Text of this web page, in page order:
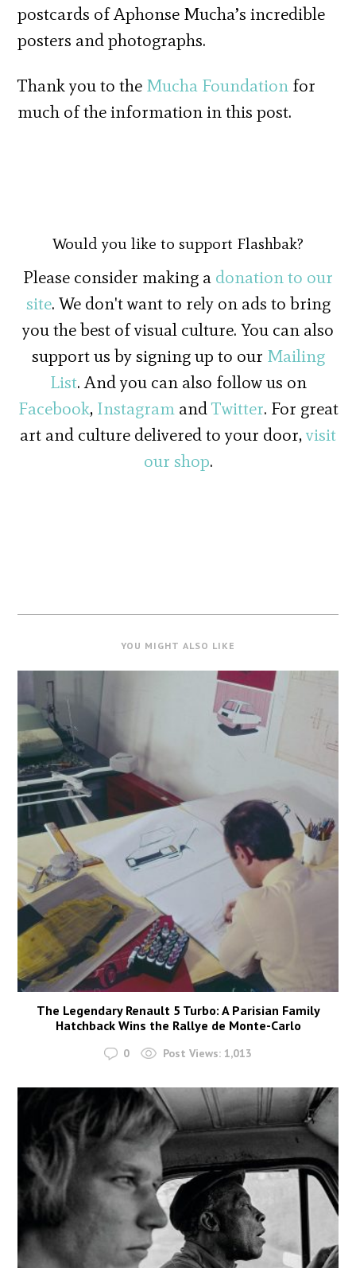
postcards of Aphonse Mucha’s incredible
posters and photographs.
Thank you to the Mucha Foundation for
much of the information in this post.
Would you like to support Flashbak?
Please consider making a donation to our
site. We don't want to rely on ads to bring
you the best of visual culture. You can also
support us by signing up to our Mailing
List. And you can also follow us on
Facebook, InstagramandTwitter. For great
art and culture delivered to your door,visit
our shop.
YOU MIGHT ALSO LIKE
The Legendary Renault 5 Turbo: A Parisian Family
Hatchback Wins the Rallye de Monte-Carlo
0 Post Views: 1,013